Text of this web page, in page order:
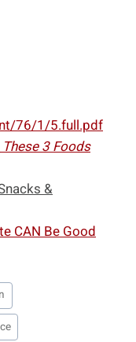
76/1/5.full.pdf
3 Foods
&
CAN Be Good